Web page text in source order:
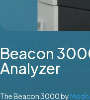
Beacon
Analyzer
The Beacon 3000 by